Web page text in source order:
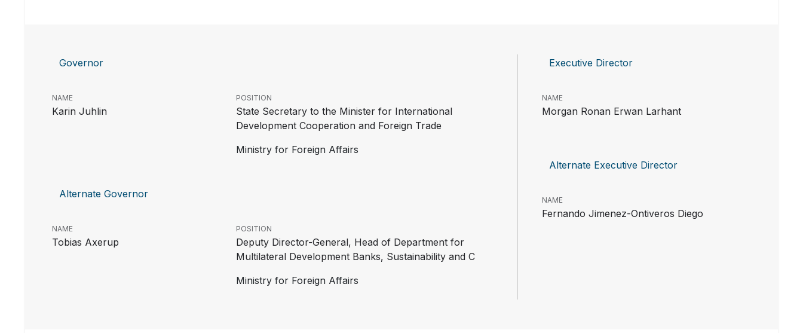
Governor
NAME
Karin Juhlin
POSITION
State Secretary to the Minister for International
Development Cooperation and Foreign Trade
Ministry for Foreign Affairs
Alternate Governor
NAME
Tobias Axerup
POSITION
Deputy Director-General, Head of Department for
Multilateral Development Banks, Sustainability and C
Ministry for Foreign Affairs
Executive Director
NAME
Morgan Ronan Erwan Larhant
Alternate Executive Director
NAME
Fernando Jimenez-Ontiveros Diego